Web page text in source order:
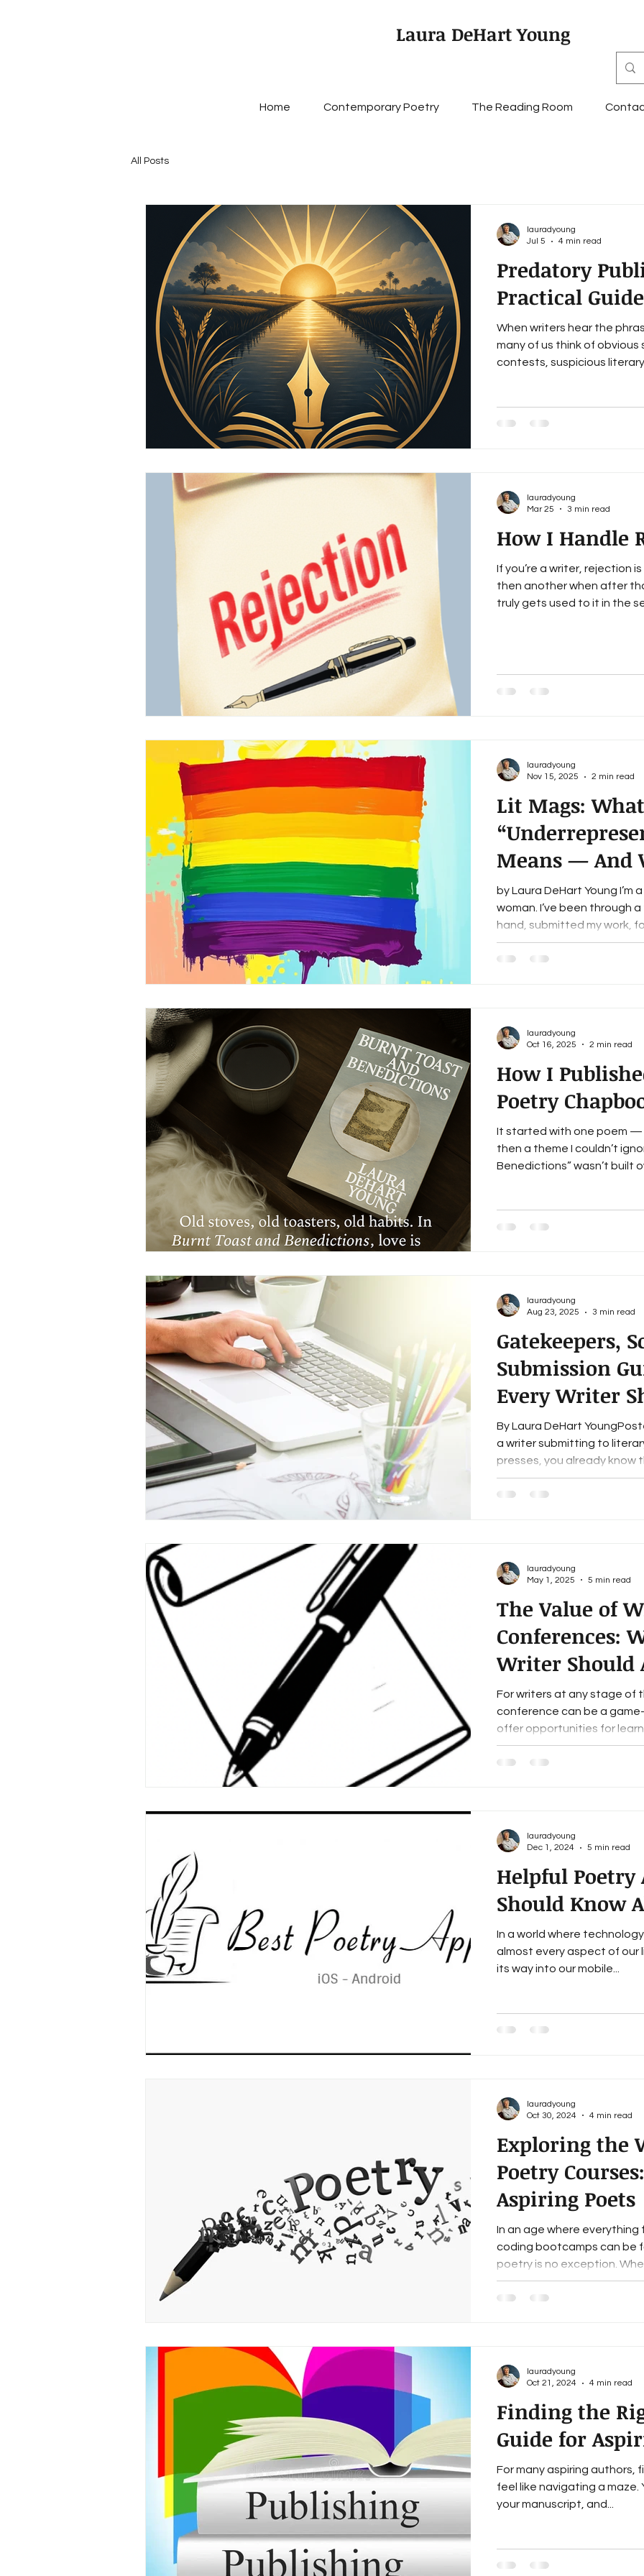
Laura DeHart Young
Home Contemporary Poetry The Reading Room
All Posts
Predatory
Practical
When writers hear the
many of us think of obvious
contests, suspicious
lauradyoung
Jul 5
4 min read
How I Handle
If you’re a writer, rejection
then another when after
truly gets used to it in the
laugh, and move on to the
sound especially graceful,
lauradyoung
Mar 25
3 min read
Lit Mags: What
Means — And
Getting Left
by Laura DeHart Young I’m
woman. I’ve been through
hand, submitted my work,
read the “we champion
mission statements on
Door A lot of literary
lauradyoung
Nov 15, 2025
2 min read
How I
Poetry
It started with one poem
then a theme I couldn’t
Benedictions” wasn’t built
collection that whispers
lauradyoung
Oct 16, 2025
2 min read
Gatekeepers,
Submission
Every Writer
About
By Laura DeHart
a writer submitting to
presses, you already know
lauradyoung
Aug 23, 2025
3 min read
The Value of
Conferences:
Writer Should
For writers at any stage of
conference can be a
offer opportunities for
lauradyoung
May 1, 2025
5 min read
Helpful Poetry
Should Know
In a world where
almost every aspect of our
its way into our mobile...
lauradyoung
Dec 1, 2024
5 min read
Exploring the
Poetry
Aspiring Poets
In an age where
coding bootcamps can be
poetry is no exception.
lauradyoung
Oct 30, 2024
4 min read
Finding the
Guide for
For many aspiring authors,
feel like navigating a maze.
your manuscript, and...
lauradyoung
Oct 21, 2024
4 min read